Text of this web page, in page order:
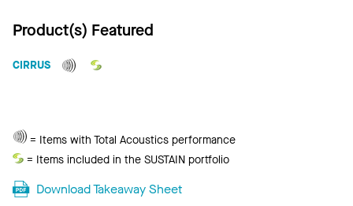
Product(s) Featured
CIRRUS
Total
Acoustics
= Items with Total Acoustics performance
Sustain
= Items included in the SUSTAIN portfolio
Download Takeaway Sheet